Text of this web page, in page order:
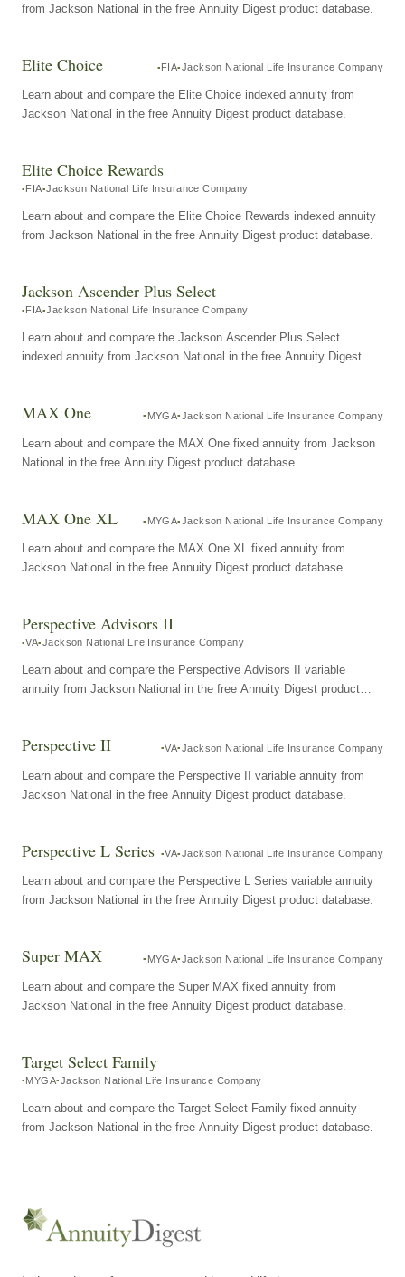
from Jackson National in the free Annuity Digest product database.
Elite Choice FIA Jackson National Life Insurance Company
Learn about and compare the Elite Choice indexed annuity from
Jackson National in the free Annuity Digest product database.
Elite Choice Rewards
FIA Jackson National Life Insurance Company
Learn about and compare the Elite Choice Rewards indexed annuity
from Jackson National in the free Annuity Digest product database.
Jackson Ascender Plus Select
FIA Jackson National Life Insurance Company
Learn about and compare the Jackson Ascender Plus Select
indexed annuity from Jackson National in the free Annuity Digest
MAX One MYGA Jackson National Life Insurance Company
Learn about and compare the MAX One fixed annuity from Jackson
National in the free Annuity Digest product database.
MAX One XL MYGA Jackson National Life Insurance Company
Learn about and compare the MAX One XL fixed annuity from
Jackson National in the free Annuity Digest product database.
Perspective Advisors II
VA Jackson National Life Insurance Company
Learn about and compare the Perspective Advisors II variable
annuity from Jackson National in the free Annuity Digest product
Perspective II VA Jackson National Life Insurance Company
Learn about and compare the Perspective II variable annuity from
Jackson National in the free Annuity Digest product database.
Perspective L Series VA Jackson National Life Insurance Company
Learn about and compare the Perspective L Series variable annuity
from Jackson National in the free Annuity Digest product database.
Super MAX MYGA Jackson National Life Insurance Company
Learn about and compare the Super MAX fixed annuity from
Jackson National in the free Annuity Digest product database.
Target Select Family
MYGA Jackson National Life Insurance Company
Learn about and compare the Target Select Family fixed annuity
from Jackson National in the free Annuity Digest product database.